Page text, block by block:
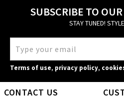
SUBSCRIBE TO
STAY TUNED!
Terms of use, privacy policy,
CONTACT US